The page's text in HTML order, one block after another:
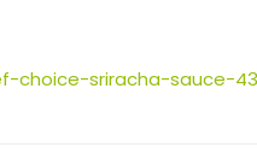
sriracha-sauce-